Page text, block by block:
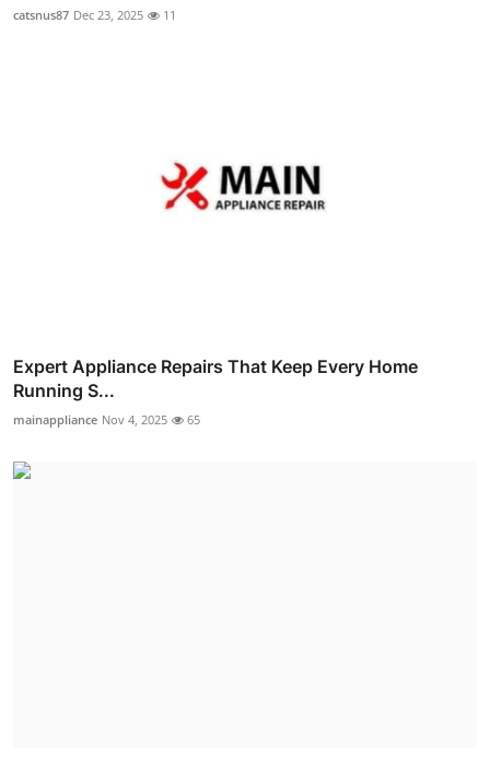
catsnus87 Dec 23, 2025 11
Expert Appliance Repairs That Keep Every Home
Running S...
mainappliance Nov 4, 2025 65